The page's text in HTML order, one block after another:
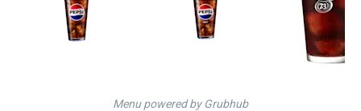
Menu powered by Grubhub